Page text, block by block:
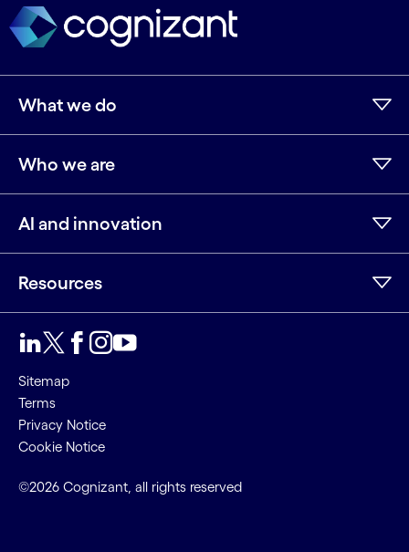
What we do
Who we are
AI and innovation
Resources
Sitemap
Terms
Privacy Notice
Cookie Notice
©2026 Cognizant, all rights reserved